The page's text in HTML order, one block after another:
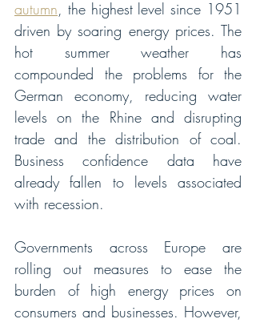
autumn, the highest level since 1951
driven by soaring energy prices. The
hot summer weather has
compounded the problems for the
German economy, reducing water
levels on the Rhine and disrupting
trade and the distribution of coal.
Business confidence data have
already fallen to levels associated
with recession.
Governments across Europe are
rolling out measures to ease the
burden of high energy prices on
consumers and businesses. However,